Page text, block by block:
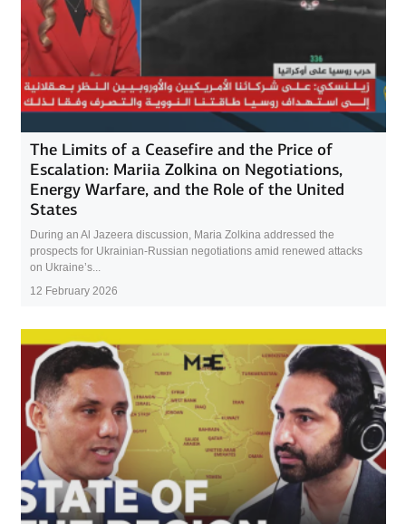
The Limits of a Ceasefire and the Price of
Escalation: Mariia Zolkina on Negotiations,
Energy Warfare, and the Role of the United
States
During an Al Jazeera discussion, Maria Zolkina addressed the
prospects for Ukrainian-Russian negotiations amid renewed attacks
on Ukraine’s...
12 February 2026